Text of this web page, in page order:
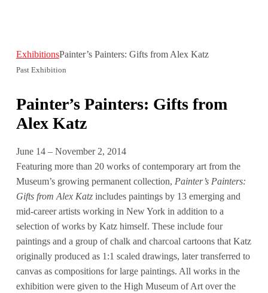
ExhibitionsPainter’s Painters: Gifts from Alex Katz
Past Exhibition
Painter’s Painters: Gifts from
Alex Katz
June 14 – November 2, 2014
Featuring more than 20 works of contemporary art from the
Museum’s growing permanent collection, Painter’s Painters:
Gifts from Alex Katzincludes paintings by 13 emerging and
mid-career artists working in New York in addition to a
selection of works by Katz himself. These include four
paintings and a group of chalk and charcoal cartoons that Katz
originally produced as 1:1 scaled drawings, later transferred to
canvas as compositions for large paintings. All works in the
exhibition were given to the High Museum of Art over the